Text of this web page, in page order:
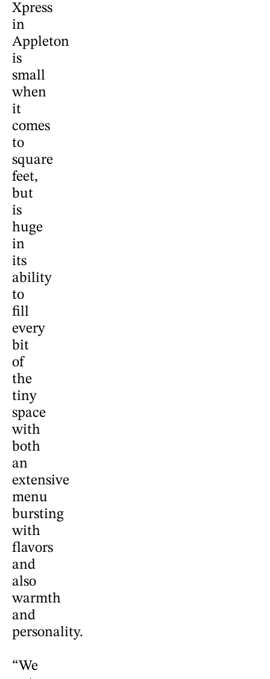
Xpress
in
Appleton
is
small
when
it
comes
to
square
feet,
but
is
huge
in
its
ability
to
fill
every
bit
of
the
tiny
space
with
both
an
extensive
menu
bursting
with
flavors
and
also
warmth
and
personality.
“We